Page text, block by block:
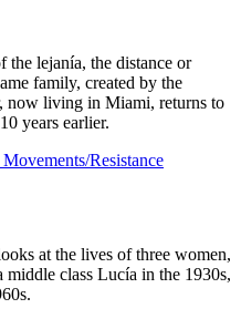
the lejanía, the distance or
family, created by the
now living in Miami, returns to
years earlier.
Resistance
at the lives of three women,
middle class Lucía in the 1930s,